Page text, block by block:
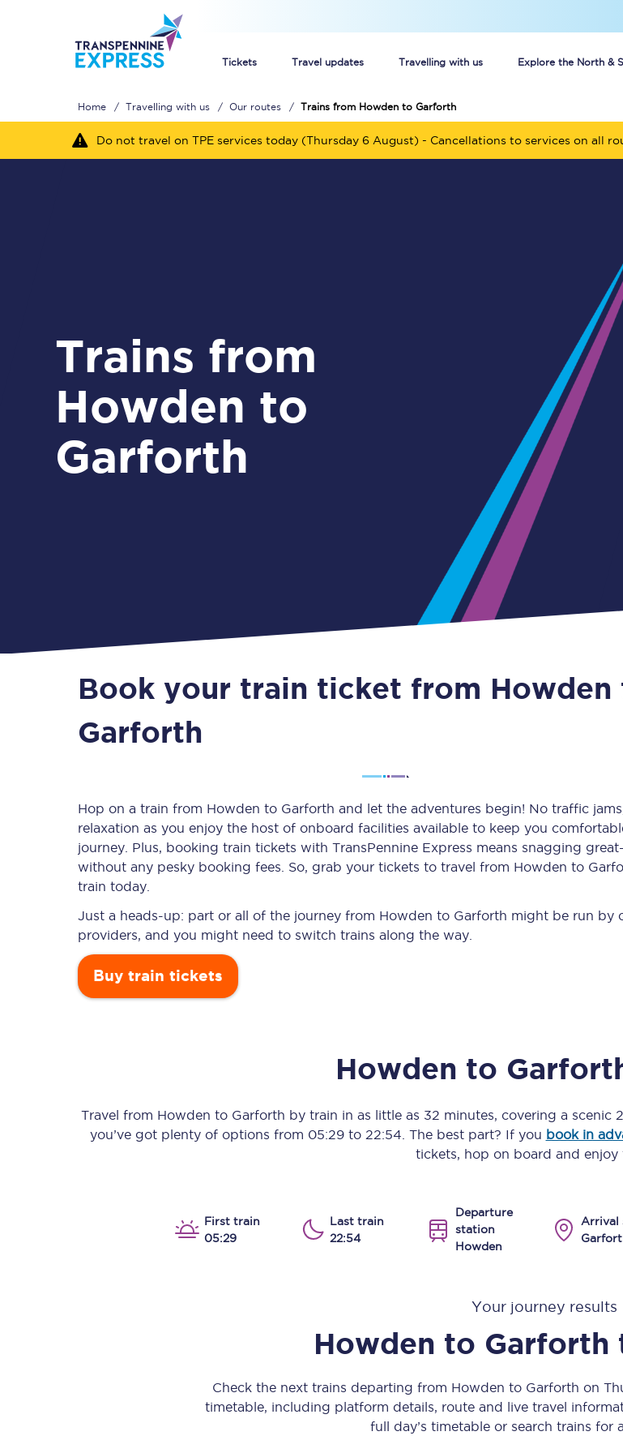
Tickets Travel updates Travelling with us Explore the North &
Unlimited travel:
Guide to getting
Cheap Ticket Alert
Are you a jobseeker?
Guide to train ticket
How to get your
Season tickets
Flexi Season tickets
Education Season
Senior Railcards
Check your journey
Engineering work
Huddersfield Station
Transpennine Route
Our trains
Scarborough to York
Leeds to
All trains
Nova 2
Nova 1
Home Travelling with us Our routes Trains from Howden to Garforth
Do not travel on TPE services today (Thursday 6 August) - Cancellations to services on all
Trains from
Howden to
Garforth
Book your train ticket from Howden
Garforth
Hop on a train from Howden to Garforth and let the adventures begin! No traffic
relaxation as you enjoy the host of onboard facilities available to keep you
journey. Plus, booking train tickets with TransPennine Express means snagging
without any pesky booking fees. So, grab your tickets to travel from Howden to
train today.
Just a heads-up: part or all of the journey from Howden to Garforth might be run by
providers, and you might need to switch trains along the way.
Buy train tickets
Howden to
Travel from Howden to Garforth by train in as little as 32 minutes, covering a scenic
you’ve got plenty of options from 05:29to 22:54 . The best part? If you book in
tickets, hop on board and enjoy
First train
05:29
Last train
22:54
Departure
station
Howden
Arrival
Your journey results
Howden to Garforth
Check the next trains departing from Howden to Garforth on
timetable, including platform details, route and live travel
full day’s timetable or search trains for